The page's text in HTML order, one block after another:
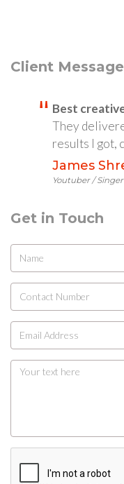
Client Message
Best
They
results I got,
James
Youtuber / Singer
Get in Touch